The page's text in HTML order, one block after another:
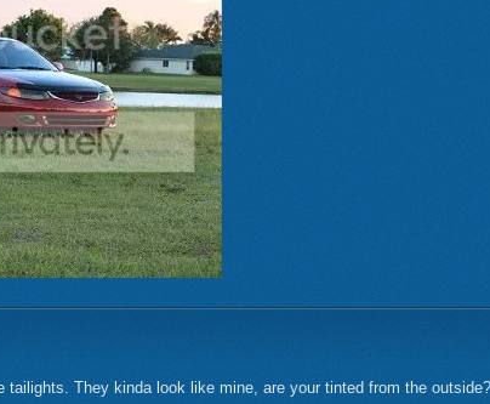
They kinda look like mine, are your tinted from the outside?